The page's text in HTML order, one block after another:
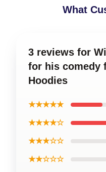
What
3 reviews for
for his comedy
Hoodies
★★★★★
★★★★☆
★★★☆☆
★★☆☆☆